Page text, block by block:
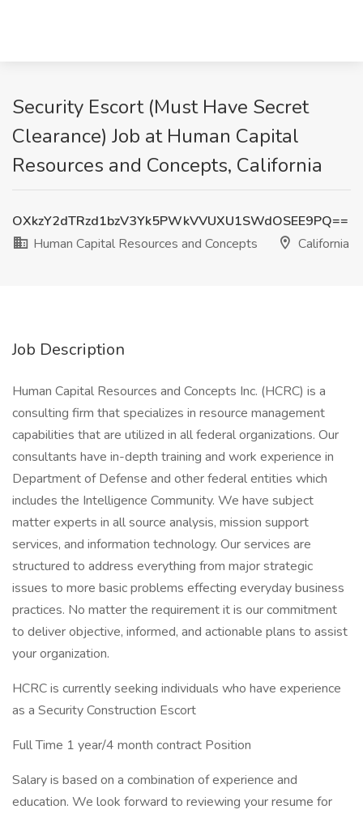
Security Escort (Must Have Secret
Clearance) Job at Human Capital
Resources and Concepts, California
OXkzY2dTRzd1bzV3Yk5PWkVVUXU1SWdOSEE9PQ==
Human Capital Resources and Concepts
California
Job Description
Human Capital Resources and Concepts Inc. (HCRC) is a
consulting firm that specializes in resource management
capabilities that are utilized in all federal organizations. Our
consultants have in-depth training and work experience in
Department of Defense and other federal entities which
includes the Intelligence Community. We have subject
matter experts in all source analysis, mission support
services, and information technology. Our services are
structured to address everything from major strategic
issues to more basic problems effecting everyday business
practices. No matter the requirement it is our commitment
to deliver objective, informed, and actionable plans to assist
your organization.
HCRC is currently seeking individuals who have experience
as a Security Construction Escort
Full Time 1 year/4 month contract Position
Salary is based on a combination of experience and
education. We look forward to reviewing your resume for